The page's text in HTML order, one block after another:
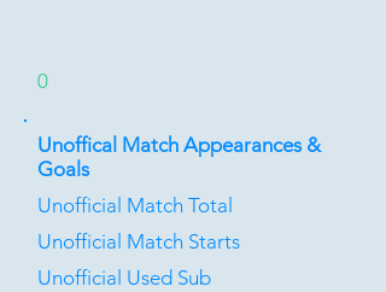
0
Unoffical Match Appearances &
Goals
Unofficial Match Total
Unofficial Match Starts
Unofficial Used Sub